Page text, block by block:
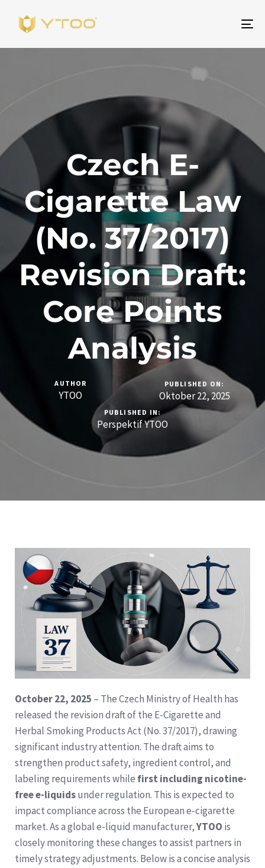
Czech E-
Cigarette Law
(No. 37/2017)
Revision Draft:
Core Points
Analysis
AUTHOR
YTOO
PUBLISHED ON:
Oktober 22, 2025
PUBLISHED IN:
Perspektif YTOO
October 22, 2025 – The Czech Ministry of Health has
released the revision draft of the E-Cigarette and
Herbal Smoking Products Act (No. 37/2017), drawing
significant industry attention. The draft aims to
strengthen product safety, ingredient control, and
labeling requirements while first including nicotine-
free e-liquidsunder regulation. This is expected to
impact compliance across the European e-cigarette
market. As a global e-liquid manufacturer,YTOO is
closely monitoring these changes to assist partners in
timely strategy adjustments. Below is a concise analysis